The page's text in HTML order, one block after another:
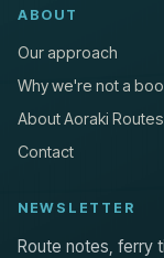
ABOUT
Our approach
Why we're not a
About Aoraki Routes
Contact
NEWSLETTER
Route notes, ferry